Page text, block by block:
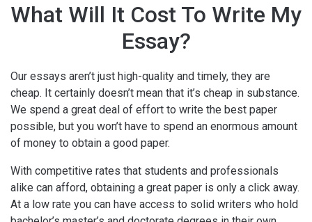
What Will It Cost To Write My
Essay?
Our essays aren’t just high-quality and timely, they are
cheap. It certainly doesn’t mean that it’s cheap in substance.
We spend a great deal of effort to write the best paper
possible, but you won’t have to spend an enormous amount
of money to obtain a good paper.
With competitive rates that students and professionals
alike can afford, obtaining a great paper is only a click away.
At a low rate you can have access to solid writers who hold